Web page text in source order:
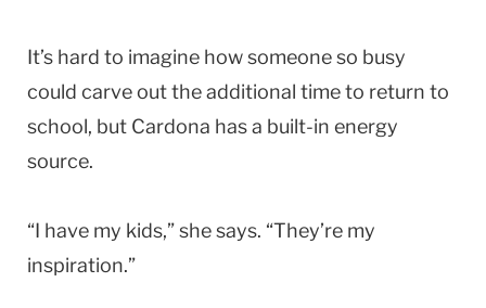
It’s hard to imagine how someone so busy
could carve out the additional time to return to
school, but Cardona has a built-in energy
source.
“I have my kids,” she says. “They’re my
inspiration.”